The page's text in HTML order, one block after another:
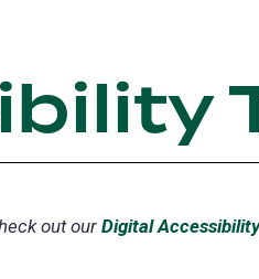
out our Digital Accessibility